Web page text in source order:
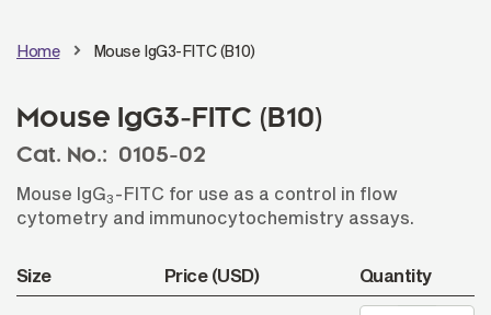
Home Mouse IgG3-FITC (B10)
Mouse IgG3-FITC (B10)
Cat. No.:
0105-02
Mouse IgG3 -FITC for use as a control in flow
cytometry and immunocytochemistry assays.
Size Price (USD) Quantity